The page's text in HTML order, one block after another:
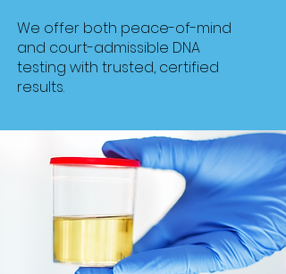
We offer both peace-of-mind
and court-admissible DNA
testing with trusted, certified
results.